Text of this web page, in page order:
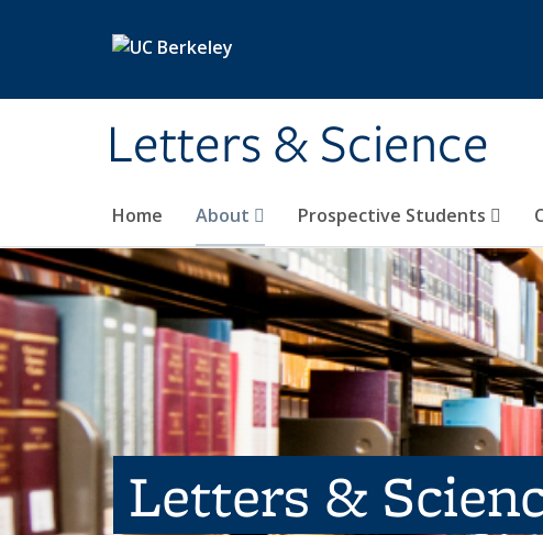
Letters & Science
Home About Prospective Students
Letters &